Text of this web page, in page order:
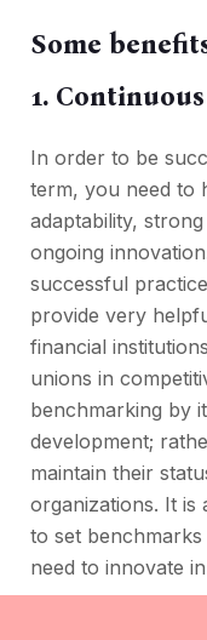
Some
1.
In order to be
term, you need to
adaptability,
ongoing
successful
provide very
financial
unions in
benchmarking by
development;
maintain their
organizations. It is
to set
need to innovate